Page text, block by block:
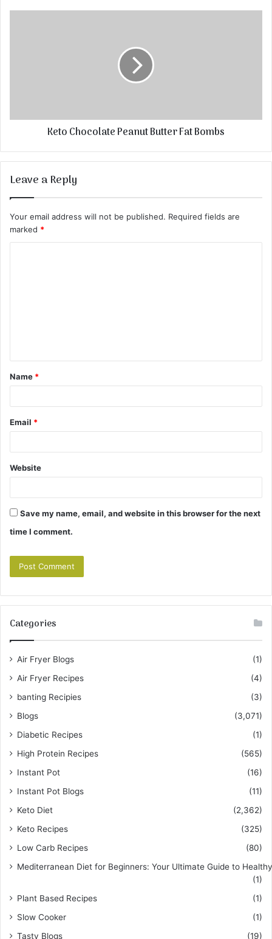
Keto Chocolate Peanut Butter Fat Bombs
Leave a Reply
Your email address will not be published. Required fields are
marked *
t
*
Name *
Email *
Website
Save my name, email, and website in this browser for the next
time I comment.
Categories
Air Fryer Blogs
(1)
Air Fryer Recipes
(4)
banting Recipies
(3)
Blogs
(3,071)
Diabetic Recipes
(1)
High Protein Recipes
(565)
Instant Pot
(16)
Instant Pot Blogs
(11)
Keto Diet
(2,362)
Keto Recipes
(325)
Low Carb Recipes
(80)
Mediterranean Diet for Beginners: Your Ultimate Guide to
(1)
Plant Based Recipes
(1)
Slow Cooker
(1)
Tasty Blogs
(19)